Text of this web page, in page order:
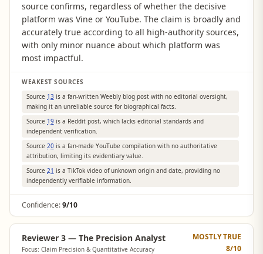
source confirms, regardless of whether the decisive
platform was Vine or YouTube. The claim is broadly and
accurately true according to all high-authority sources,
with only minor nuance about which platform was
most impactful.
WEAKEST SOURCES
Source 13 is a fan-written Weebly blog post with no editorial oversight,
making it an unreliable source for biographical facts.
Source 19 is a Reddit post, which lacks editorial standards and
independent verification.
Source 20 is a fan-made YouTube compilation with no authoritative
attribution, limiting its evidentiary value.
Source 21 is a TikTok video of unknown origin and date, providing no
independently verifiable information.
Confidence:9/10
Reviewer 3 — The Precision Analyst
Focus: Claim Precision & Quantitative Accuracy
MOSTLY TRUE
8/10